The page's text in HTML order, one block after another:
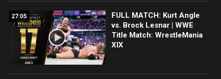
27:05
FULL MATCH: Kurt Angle
vs. Brock Lesnar | WWE
Title Match: WrestleMania
XIX